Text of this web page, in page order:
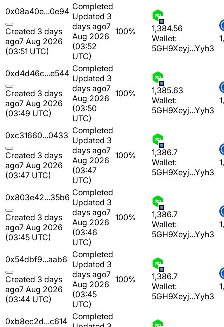
0x08a40e...0e94
Created 3 days
ago7 Aug 2026
(03:51 UTC)
Completed
Updated 3
days ago7
Aug 2026
(03:52
UTC)
100%
1,384.56
Wallet:
5GH9Xeyj...Yyh3
0xd4d46c...e544
Created 3 days
ago7 Aug 2026
(03:49 UTC)
Completed
Updated 3
days ago7
Aug 2026
(03:50
UTC)
100%
1,385.63
Wallet:
5GH9Xeyj...Yyh3
0xc31660...0433
Created 3 days
ago7 Aug 2026
(03:47 UTC)
Completed
Updated 3
days ago7
Aug 2026
(03:47
UTC)
100%
1,386.7
Wallet:
5GH9Xeyj...Yyh3
0x803e42...35b6
Created 3 days
ago7 Aug 2026
(03:45 UTC)
Completed
Updated 3
days ago7
Aug 2026
(03:46
UTC)
100%
1,386.7
Wallet:
5GH9Xeyj...Yyh3
0x54dbf9...aab6
Created 3 days
ago7 Aug 2026
(03:44 UTC)
Completed
Updated 3
days ago7
Aug 2026
(03:45
UTC)
100%
1,386.7
Wallet:
5GH9Xeyj...Yyh3
0xb8ec2d...c614 Completed